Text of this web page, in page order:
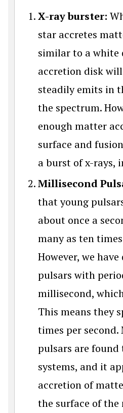
X-ray burster:
star accretes
similar to a white
accretion disk
steadily emits in
the spectrum.
enough matter
surface and
a burst of x-rays,
Millisecond
that young
about once a
many as ten
However, we
pulsars with
millisecond,
This means they
times per
pulsars are
systems, and it
accretion of
the surface of